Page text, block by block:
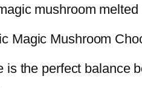
mushroom
Magic Mushroom
is the perfect balance